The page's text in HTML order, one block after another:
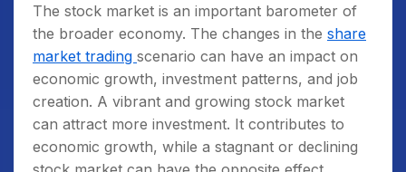
The stock market is an important barometer of
the broader economy. The changes in the share
market trading scenario can have an impact on
economic growth, investment patterns, and job
creation. A vibrant and growing stock market
can attract more investment. It contributes to
economic growth, while a stagnant or declining